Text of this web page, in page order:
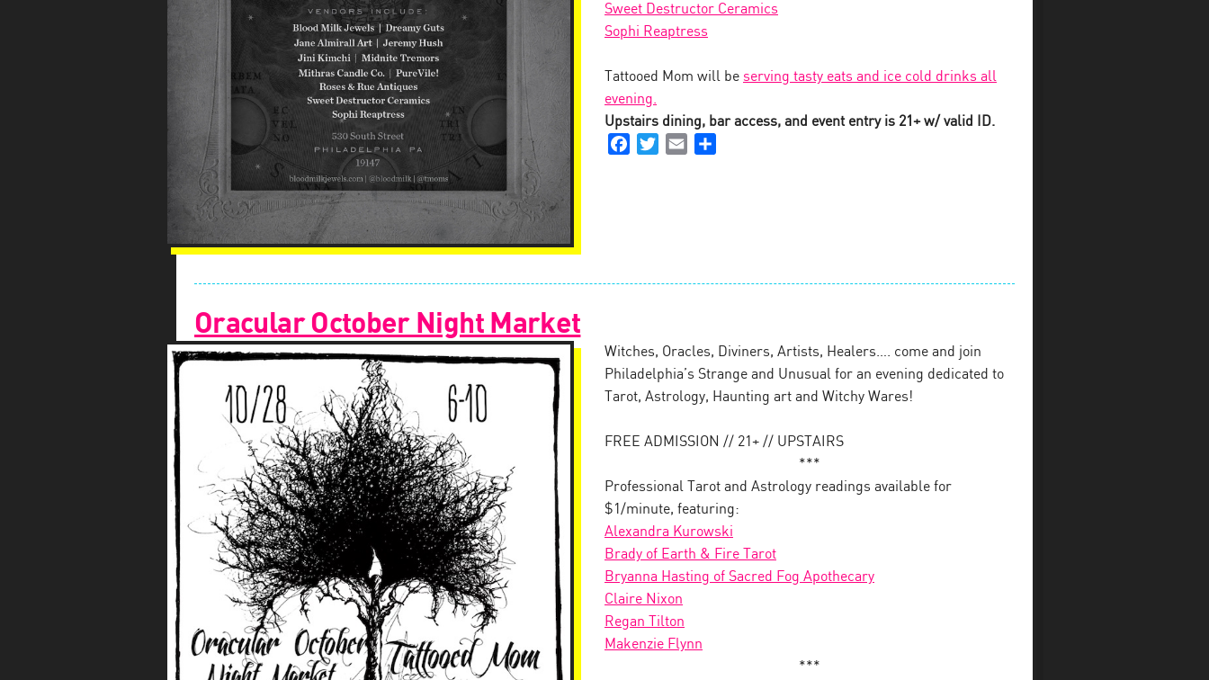
Sweet Destructor Ceramics
Sophi Reaptress
Tattooed Mom will be serving tasty eats and ice cold drinks all
evening.
Upstairs dining, bar access, and event entry is 21+ w/ valid ID.
FacebookTwitterEmail
Oracular October Night Market
Witches, Oracles, Diviners, Artists, Healers…. come and join
Philadelphia’s Strange and Unusual for an evening dedicated to
Tarot, Astrology, Haunting art and Witchy Wares!
FREE ADMISSION // 21+ // UPSTAIRS
***
Professional Tarot and Astrology readings available for
$1/minute, featuring:
Alexandra Kurowski
Brady of Earth & Fire Tarot
Bryanna Hasting of Sacred Fog Apothecary
Claire Nixon
Regan Tilton
Makenzie Flynn
***